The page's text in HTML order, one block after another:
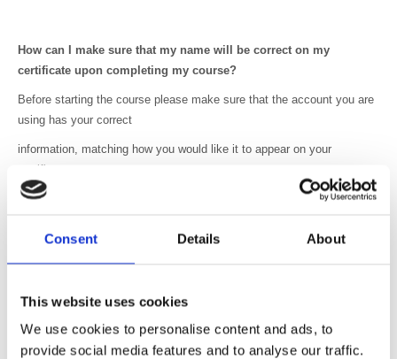
Consent Details About
This website uses cookies
We use cookies to personalise content and ads, to
provide social media features and to analyse our traffic.
How can I make sure that my name will be correct on my
certificate upon completing my course?
Before starting the course please make sure that the account you are
using has your correct
information, matching how you would like it to appear on your
certificate.
you received with information on how to access the course, and check
will expire after one year.